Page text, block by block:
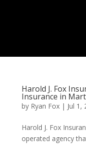
Harold J. Fox
Insurance in
by Ryan Fox| Jul 1,
Harold J. Fox
operated agency